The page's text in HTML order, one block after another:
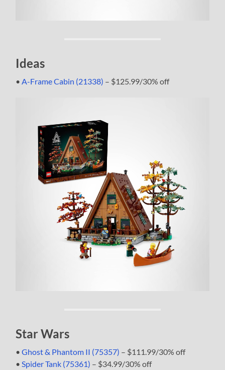
Ideas
• A-Frame Cabin (21338) – $125.99/30% off
Star Wars
•Ghost & Phantom II (75357) – $111.99/30% off
•Spider Tank (75361) – $34.99/30% off